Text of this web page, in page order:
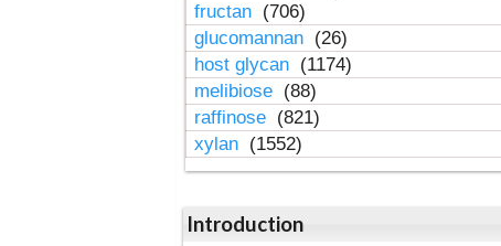
fructan (706)
glucomannan (26)
host glycan (1174)
melibiose (88)
raffinose (821)
xylan (1552)
Introduction